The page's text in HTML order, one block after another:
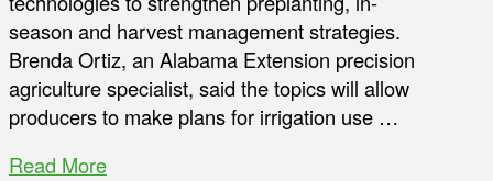
season and harvest management strategies.
Brenda Ortiz, an Alabama Extension precision
agriculture specialist, said the topics will allow
producers to make plans for irrigation use …
Read More